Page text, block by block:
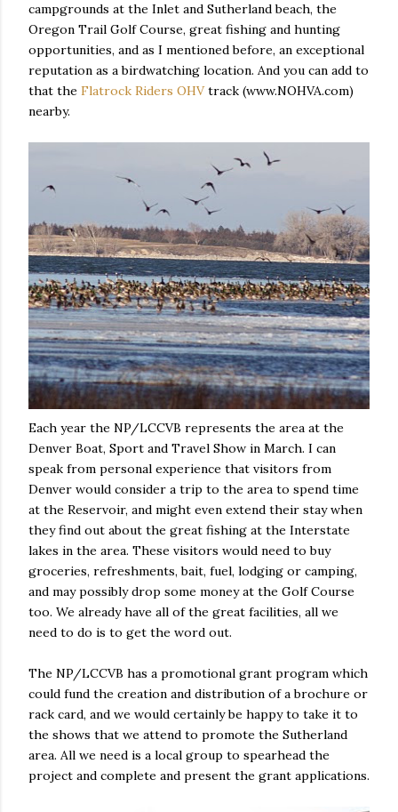
campgrounds at the Inlet and Sutherland beach, the
Oregon Trail Golf Course, great fishing and hunting
opportunities, and as I mentioned before, an exceptional
reputation as a birdwatching location. And you can add to
that the Flatrock Riders OHVtrack (www.NOHVA.com)
nearby.
Each year the NP/LCCVB represents the area at the
Denver Boat, Sport and Travel Show in March. I can
speak from personal experience that visitors from
Denver would consider a trip to the area to spend time
at the Reservoir, and might even extend their stay when
they find out about the great fishing at the Interstate
lakes in the area. These visitors would need to buy
groceries, refreshments, bait, fuel, lodging or camping,
and may possibly drop some money at the Golf Course
too. We already have all of the great facilities, all we
need to do is to get the word out.
The NP/LCCVB has a promotional grant program which
could fund the creation and distribution of a brochure or
rack card, and we would certainly be happy to take it to
the shows that we attend to promote the Sutherland
area. All we need is a local group to spearhead the
project and complete and present the grant applications.